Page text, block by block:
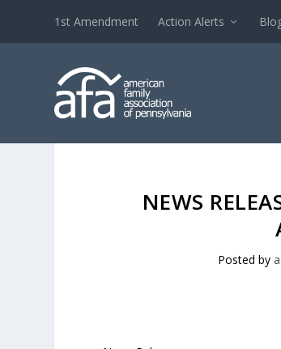
1st Amendment Action Alerts
NEWS
Posted by